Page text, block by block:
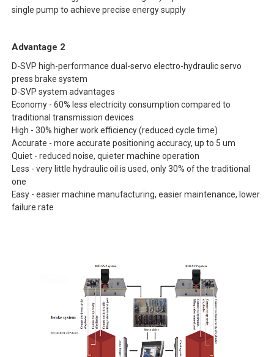
single pump to achieve precise energy supply
Advantage 2
D-SVP high-performance dual-servo electro-hydraulic servo
press brake system
D-SVP system advantages
Economy - 60% less electricity consumption compared to
traditional transmission devices
High - 30% higher work efficiency (reduced cycle time)
Accurate - more accurate positioning accuracy, up to 5 um
Quiet - reduced noise, quieter machine operation
Less - very little hydraulic oil is used, only 30% of the traditional
one
Easy - easier machine manufacturing, easier maintenance, lower
failure rate